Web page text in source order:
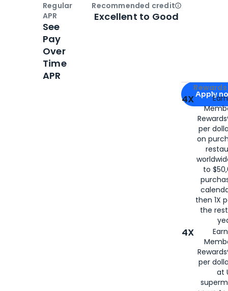
Apply for
Apply
4X
per
on
to
then 1X
the
4X
per
at
Regular
APR
See
Pay
Over
Time
APR
Recommended creditOpen
Excellent to Good